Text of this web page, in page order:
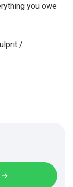
you owe
/
→